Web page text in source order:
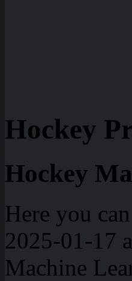
Hockey
Hockey
Here you
2025-01-17
Machine